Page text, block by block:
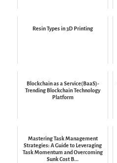
Resin Types in 3D Printing
Blockchain as a Service(BaaS)-
Trending Blockchain Technology
Platform
Mastering Task Management
Strategies: A Guide to Leveraging
Task Momentum and Overcoming
Sunk Cost B...